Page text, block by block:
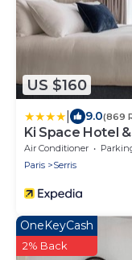
US $160
9.0(869
Ki Space Hotel
Air Conditioner
Paris
Serris
OneKeyCash
2% Back